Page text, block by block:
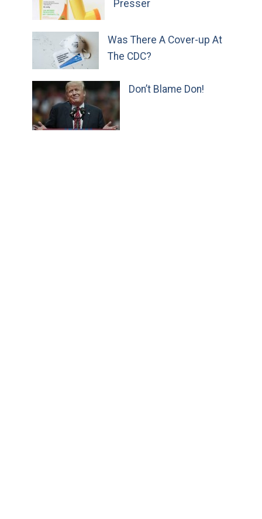
Presser
Was There A Cover-up At
The CDC?
Don’t Blame Don!